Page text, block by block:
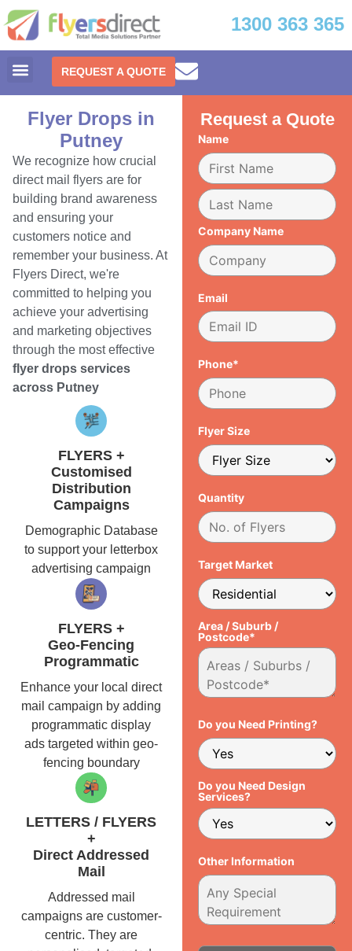
1300 363 365
REQUEST A QUOTE
Flyer Drops in
Putney
We recognize how crucial
direct mail flyers are for
building brand awareness
and ensuring your
customers notice and
remember your business. At
Flyers Direct, we're
committed to helping you
achieve your advertising
and marketing objectives
through the most effective
flyer drops services
across Putney
FLYERS +
Customised
Distribution
Campaigns
Demographic Database
to support your letterbox
advertising campaign
FLYERS +
Geo-Fencing
Programmatic
Enhance your local direct
mail campaign by adding
programmatic display
ads targeted within geo-
fencing boundary
LETTERS / FLYERS
+
Direct Addressed
Mail
Addressed mail
campaigns are customer-
centric. They are
Request a Quote
Name
Company Name
Email
Phone*
Flyer Size
Quantity
Target Market
Area / Suburb /
Postcode*
Do you Need Printing?
Do you Need Design
Services?
Other Information